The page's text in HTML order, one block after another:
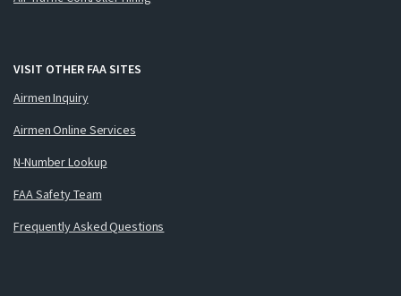
VISIT OTHER FAA SITES
Airmen Inquiry
Airmen Online Services
N-Number Lookup
FAA Safety Team
Frequently Asked Questions